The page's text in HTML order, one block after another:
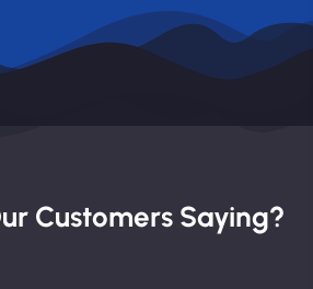
Customers Saying?